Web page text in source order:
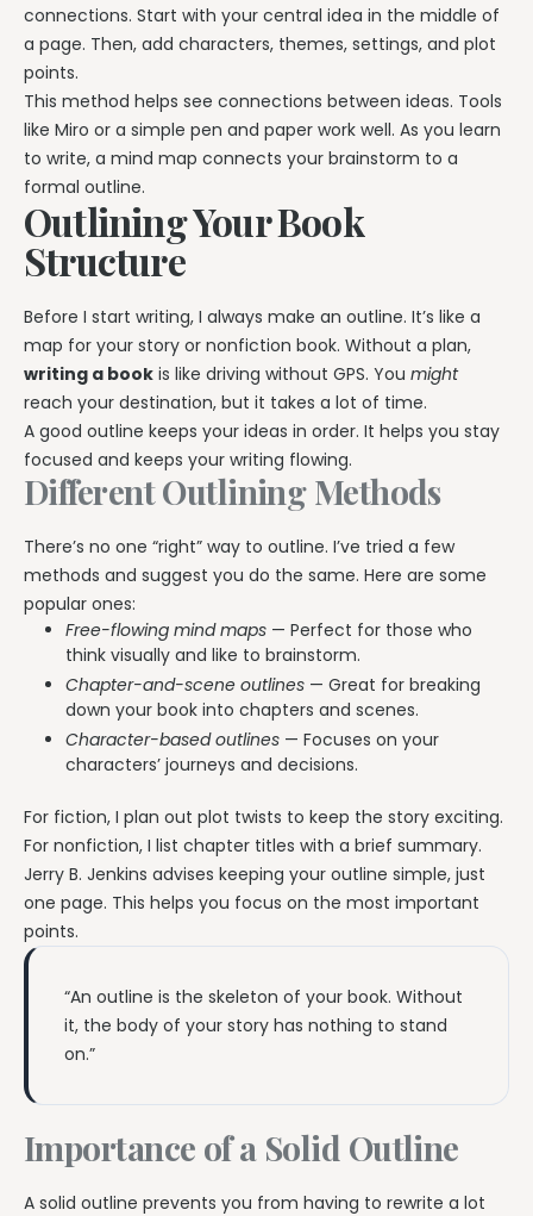
connections. Start with your central idea in the middle of
a page. Then, add characters, themes, settings, and plot
points.
This method helps see connections between ideas. Tools
like Miro or a simple pen and paper work well. As you learn
to write, a mind map connects your brainstorm to a
formal outline.
Outlining Your Book
Structure
Before I start writing, I always make an outline. It’s like a
map for your story or nonfiction book. Without a plan,
writing a book is like driving without GPS. You might
reach your destination, but it takes a lot of time.
A good outline keeps your ideas in order. It helps you stay
focused and keeps your writing flowing.
Different Outlining Methods
There’s no one “right” way to outline. I’ve tried a few
methods and suggest you do the same. Here are some
popular ones:
Free-flowing mind maps — Perfect for those who
think visually and like to brainstorm.
Chapter-and-scene outlines — Great for breaking
down your book into chapters and scenes.
Character-based outlines — Focuses on your
characters’ journeys and decisions.
For fiction, I plan out plot twists to keep the story exciting.
For nonfiction, I list chapter titles with a brief summary.
Jerry B. Jenkins advises keeping your outline simple, just
one page. This helps you focus on the most important
points.
“An outline is the skeleton of your book. Without
it, the body of your story has nothing to stand
on.”
Importance of a Solid Outline
A solid outline prevents you from having to rewrite a lot